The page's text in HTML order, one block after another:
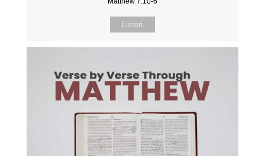
Listen